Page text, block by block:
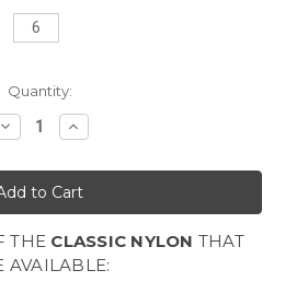
6
Quantity:
DecreaseIncrease
Quantity
Reebok
CLASSIC
NYLON
Womens
[
Stefog
-
THE CLASSIC NYLON THAT
AVAILABLE: